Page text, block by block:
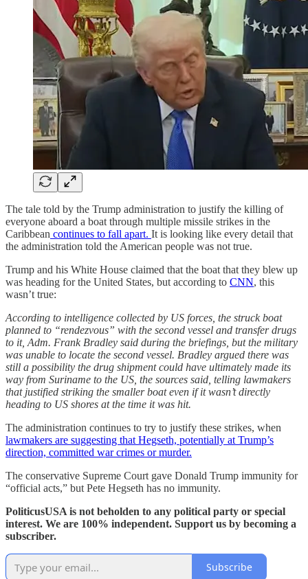
The tale told by the Trump administration to justify the killing of
everyone aboard a boat through multiple missile strikes in the
Caribbean continues to fall apart. It is looking like every detail that
the administration told the American people was not true.
Trump and his White House claimed that the boat that they blew up
was heading for the United States, but according to CNN, this
wasn’t true:
According to intelligence collected by US forces, the struck boat
planned to “rendezvous” with the second vessel and transfer drugs
to it, Adm. Frank Bradley said during the briefings, but the military
was unable to locate the second vessel. Bradley argued there was
still a possibility the drug shipment could have ultimately made its
way from Suriname to the US, the sources said, telling lawmakers
that justified striking the smaller boat even if it wasn’t directly
heading to US shores at the time it was hit.
The administration continues to try to justify these strikes, when
lawmakers are suggesting that Hegseth, potentially at Trump’s
direction, committed war crimes or murder.
The conservative Supreme Court gave Donald Trump immunity for
“official acts,” but Pete Hegseth has no immunity.
PoliticusUSA is not beholden to any political party or special
interest. We are 100% independent. Support us by becoming a
subscriber.
Subscribe